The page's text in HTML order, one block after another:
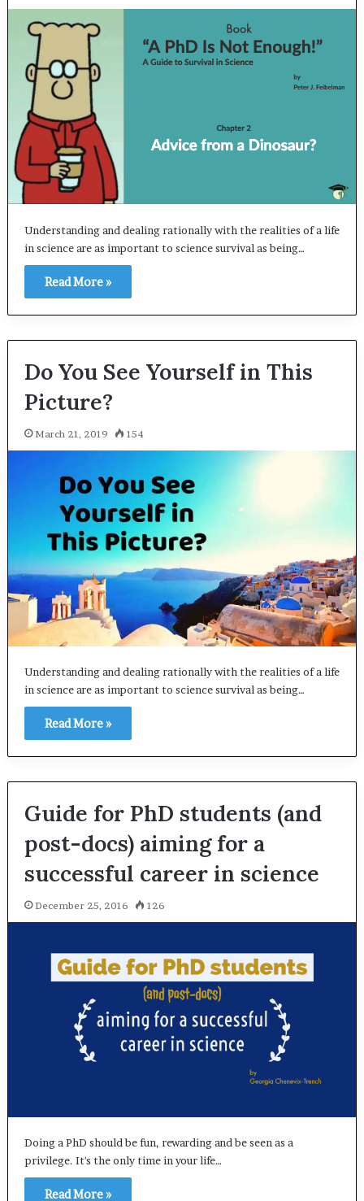
Understanding and dealing rationally with the realities of a life
in science are as important to science survival as being…
Read More »
Do You See Yourself in This
Picture?
March 21, 2019 154
Understanding and dealing rationally with the realities of a life
in science are as important to science survival as being…
Read More »
Guide for PhD students (and
post-docs) aiming for a
successful career in science
December 25, 2016 126
Doing a PhD should be fun, rewarding and be seen as a
privilege. It's the only time in your life…
Read More »